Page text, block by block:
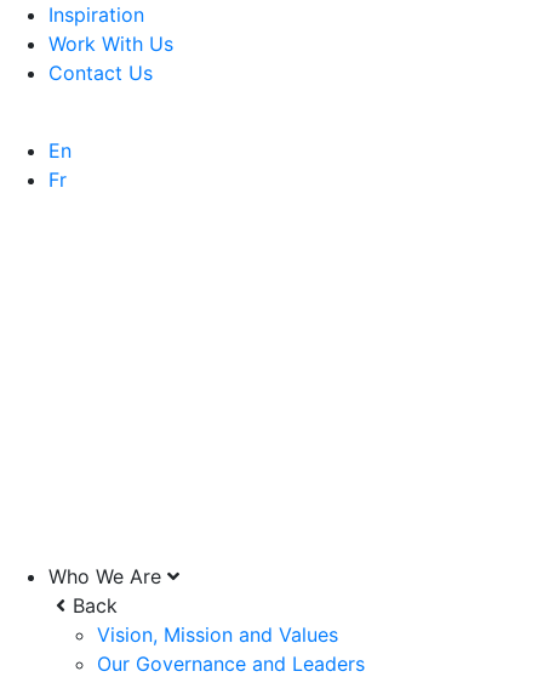
Inspiration
Work With Us
Contact Us
En
Fr
Who We Are
Back
Vision, Mission and Values
Our Governance and Leaders